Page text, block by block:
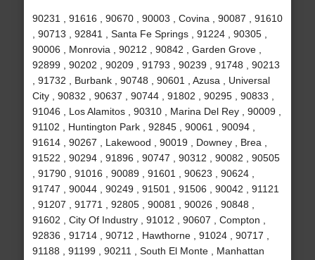
90231 , 91616 , 90670 , 90003 , Covina , 90087 , 91610
, 90713 , 92841 , Santa Fe Springs , 91224 , 90305 ,
90006 , Monrovia , 90212 , 90842 , Garden Grove ,
92899 , 90202 , 90209 , 91793 , 90239 , 91748 , 90213
, 91732 , Burbank , 90748 , 90601 , Azusa , Universal
City , 90832 , 90637 , 90744 , 91802 , 90295 , 90833 ,
91046 , Los Alamitos , 90310 , Marina Del Rey , 90009 ,
91102 , Huntington Park , 92845 , 90061 , 90094 ,
91614 , 90267 , Lakewood , 90019 , Downey , Brea ,
91522 , 90294 , 91896 , 90747 , 90312 , 90082 , 90505
, 91790 , 91016 , 90089 , 91601 , 90623 , 90624 ,
91747 , 90044 , 90249 , 91501 , 91506 , 90042 , 91121
, 91207 , 91771 , 92805 , 90081 , 90026 , 90848 ,
91602 , City Of Industry , 91012 , 90607 , Compton ,
92836 , 91714 , 90712 , Hawthorne , 91024 , 90717 ,
91188 , 91199 , 90211 , South El Monte , Manhattan